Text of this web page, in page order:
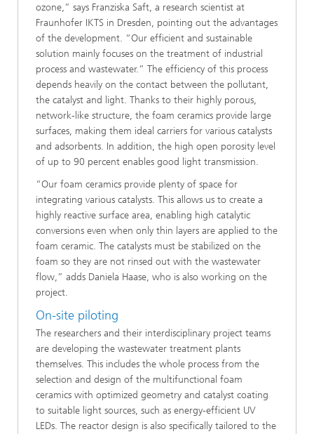
ozone,” says Franziska Saft, a research scientist at
Fraunhofer IKTS in Dresden, pointing out the advantages
of the development. “Our efficient and sustainable
solution mainly focuses on the treatment of industrial
process and wastewater.” The efficiency of this process
depends heavily on the contact between the pollutant,
the catalyst and light. Thanks to their highly porous,
network-like structure, the foam ceramics provide large
surfaces, making them ideal carriers for various catalysts
and adsorbents. In addition, the high open porosity level
of up to 90 percent enables good light transmission.
“Our foam ceramics provide plenty of space for
integrating various catalysts. This allows us to create a
highly reactive surface area, enabling high catalytic
conversions even when only thin layers are applied to the
foam ceramic. The catalysts must be stabilized on the
foam so they are not rinsed out with the wastewater
flow,” adds Daniela Haase, who is also working on the
project.
On-site piloting
The researchers and their interdisciplinary project teams
are developing the wastewater treatment plants
themselves. This includes the whole process from the
selection and design of the multifunctional foam
ceramics with optimized geometry and catalyst coating
to suitable light sources, such as energy-efficient UV
LEDs. The reactor design is also specifically tailored to the